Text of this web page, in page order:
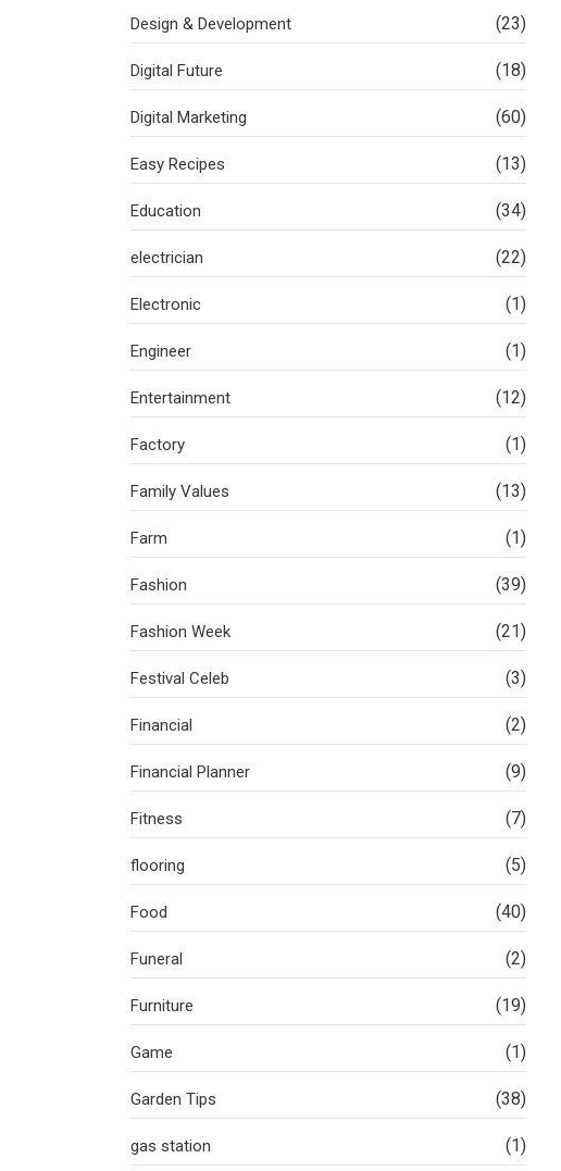
Design & Development (23)
Digital Future (18)
Digital Marketing (60)
Easy Recipes (13)
Education (34)
electrician (22)
Electronic (1)
Engineer (1)
Entertainment (12)
Factory (1)
Family Values (13)
Farm (1)
Fashion (39)
Fashion Week (21)
Festival Celeb (3)
Financial (2)
Financial Planner (9)
Fitness (7)
flooring (5)
Food (40)
Funeral (2)
Furniture (19)
Game (1)
Garden Tips (38)
gas station (1)